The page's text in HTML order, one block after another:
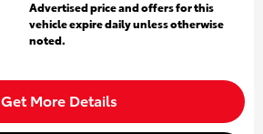
Advertised price and offers for this
vehicle expire daily unless otherwise
noted.
Get More Details